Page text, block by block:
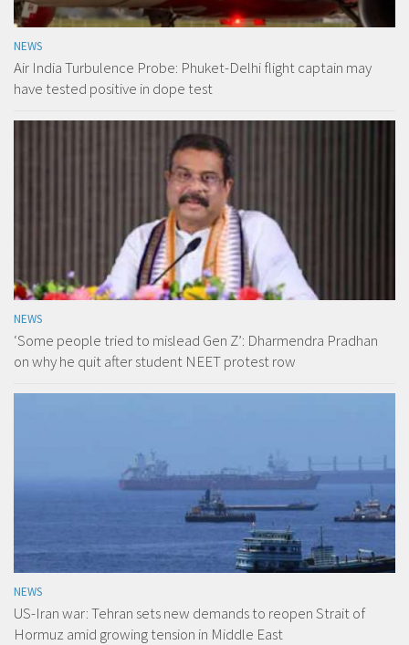
NEWS
Air India Turbulence Probe: Phuket-Delhi flight captain may
have tested positive in dope test
NEWS
‘Some people tried to mislead Gen Z’: Dharmendra Pradhan
on why he quit after student NEET protest row
NEWS
US-Iran war: Tehran sets new demands to reopen Strait of
Hormuz amid growing tension in Middle East